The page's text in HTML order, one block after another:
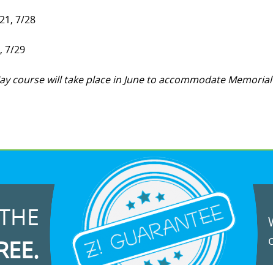
7/28
7/29
course will take place in June to accommodate